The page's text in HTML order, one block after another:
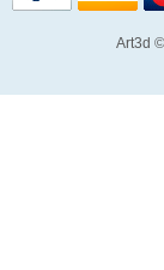
Art3d